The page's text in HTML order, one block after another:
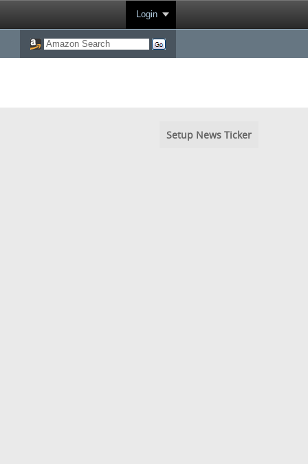
Login
Setup News Ticker